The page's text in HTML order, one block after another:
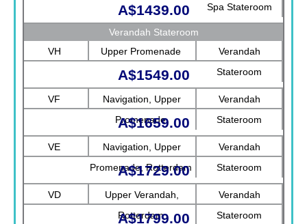
Spa Stateroom
A$1439.00
Verandah Stateroom
VH
Upper Promenade
Verandah
Stateroom
A$1549.00
VF
Navigation, Upper
Promenade
Verandah
Stateroom
A$1659.00
VE
Navigation, Upper
Promenade, Rotterdam
Verandah
Stateroom
A$1729.00
VD
Upper Verandah,
Rotterdam
Verandah
Stateroom
A$1799.00